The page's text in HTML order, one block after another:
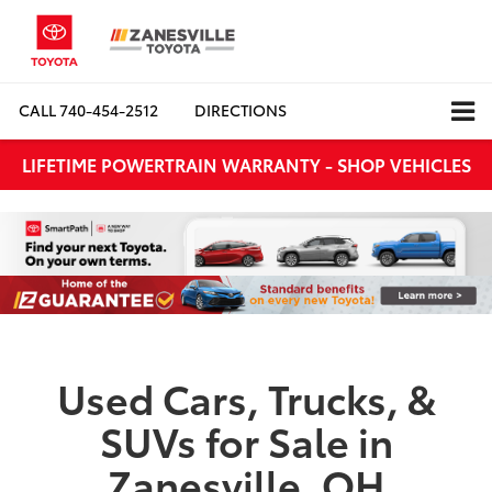
CALL740-454-2512 DIRECTIONS
LIFETIME POWERTRAIN WARRANTY - SHOP VEHICLES
Used Cars, Trucks, &
SUVs for Sale in